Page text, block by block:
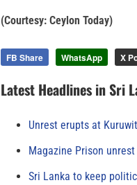
(Courtesy: Ceylon Today)
FB Share WhatsApp X
Latest Headlines in Sri
Unrest erupts at
Magazine Prison
Sri Lanka to keep